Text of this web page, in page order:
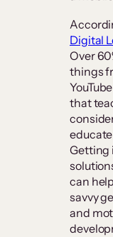
Digital
Over
things
that
Getting
can
savvy
and